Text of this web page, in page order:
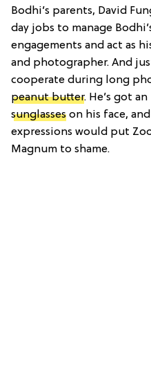
Bodhi’s parents, David
day jobs to manage
engagements and act as
and photographer. And
cooperate during long
peanut butter. He’s got
sunglasses on his face,
expressions would put
Magnum to shame.